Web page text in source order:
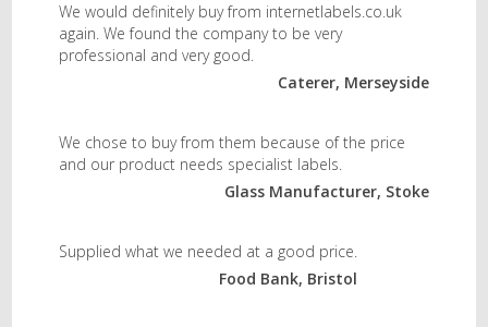
We would definitely buy from internetlabels.co.uk
again. We found the company to be very
professional and very good.
Caterer, Merseyside
We chose to buy from them because of the price
and our product needs specialist labels.
Glass Manufacturer, Stoke
Supplied what we needed at a good price.
Food Bank, Bristol